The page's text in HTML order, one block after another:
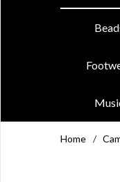
Home /